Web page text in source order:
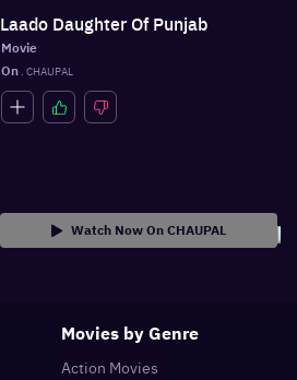
Laado Daughter Of Punjab
Movie
On . CHAUPAL
Watch Now On CHAUPAL
Movies by Genre
Action Movies